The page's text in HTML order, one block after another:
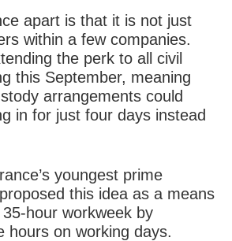
apart is that it is not just
within a few companies.
the perk to all civil
this September, meaning
arrangements could
in for just four days instead
youngest prime
this idea as a means
hour workweek by
hours on working days.